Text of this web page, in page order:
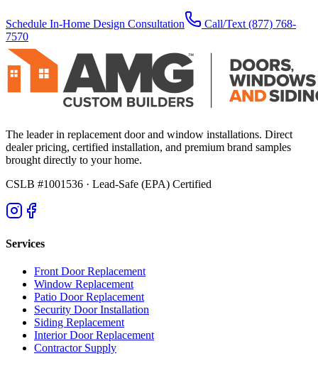
Schedule In-Home Design Consultation Call/Text (877) 768-
7570
The leader in replacement door and window installations. Direct
dealer pricing, certified installation, and premium brand samples
brought directly to your home.
CSLB #1001536 · Lead-Safe (EPA) Certified
Services
Front Door Replacement
Window Replacement
Patio Door Replacement
Security Door Installation
Siding Replacement
Interior Door Replacement
Contractor Supply